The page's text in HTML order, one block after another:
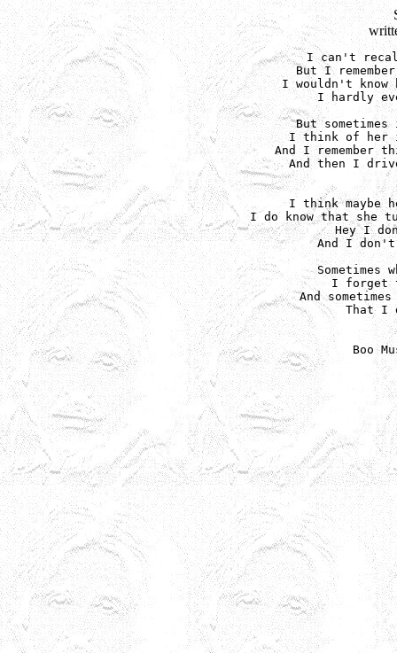
I can't
But I
I wouldn't know
I hardly
But
I think of her
And I remember
And then I
I think maybe
I do know that she
Hey I
And I don't
Sometimes
I forget
And
That I
Boo